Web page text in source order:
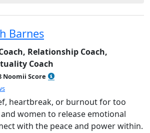
Barnes
Relationship Coach,
Coach
Noomii Score
heartbreak, or burnout for too
women to release emotional
with the peace and power within.